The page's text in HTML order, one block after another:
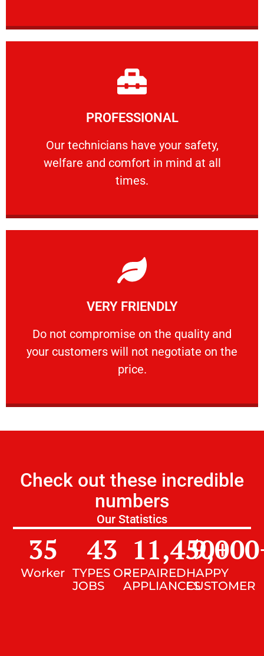
PROFESSIONAL
Our technicians have your safety,
welfare and comfort ​in mind at all
times.
PROFESSIONAL
Our technicians have your safety, welfare
Learn More
VERY FRIENDLY
​Do not compromise on the quality and
your customers will not negotiate on the
price.
VERY FRIENDLY
​Do not compromise on the quality and your
Learn More
Check out these incredible
numbers
Our Statistics
Worker
35
TYPES OF
JOBS
43
REPAIRED
APPLIANCES
11,450+
HAPPY
CUSTOMER
9,000